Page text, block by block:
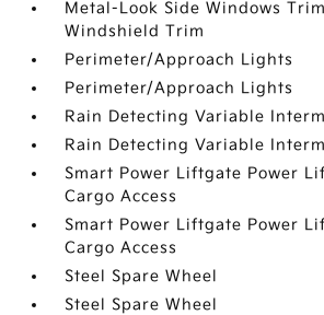
Metal-Look Side Windows
Windshield Trim
Perimeter/Approach Lights
Perimeter/Approach Lights
Rain Detecting Variable
Rain Detecting Variable
Smart Power Liftgate Power
Cargo Access
Smart Power Liftgate Power
Cargo Access
Steel Spare Wheel
Steel Spare Wheel